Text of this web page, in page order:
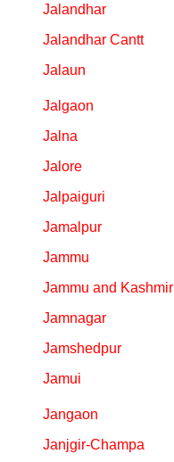
Jalandhar
Jalandhar Cantt
Jalaun
Jalgaon
Jalna
Jalore
Jalpaiguri
Jamalpur
Jammu
Jammu and Kashmir
Jamnagar
Jamshedpur
Jamui
Jangaon
Janjgir-Champa